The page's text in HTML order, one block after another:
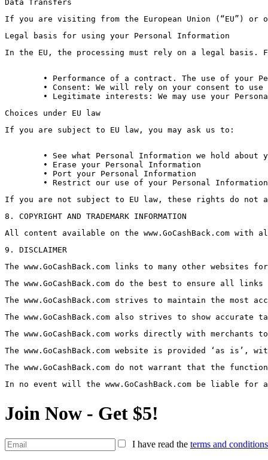
Data Transfers
If you are visiting from the European Union (“EU”) or
Legal basis for using your Personal Information
In the EU, the processing must rely on a legal basis.
• Legitimate interests: We may use your
Choices under EU law
If you are subject to EU law, you may ask us to:
If you are not subject to EU law, these rights do not
8. COPYRIGHT AND TRADEMARK INFORMATION
All content available on the www.GoCashBack.com
9. DISCLAIMER
The www.GoCashBack.com links to many other
The www.GoCashBack.com do the best to ensure all
The www.GoCashBack.com strives to maintain the
The www.GoCashBack.com also strives to show
The www.GoCashBack.com works directly with
The www.GoCashBack.com website is provided
The www.GoCashBack.com do not warrant that
In no event will the www.GoCashBack.com be liable
Join Now - Get $5!
I have read the terms and conditions